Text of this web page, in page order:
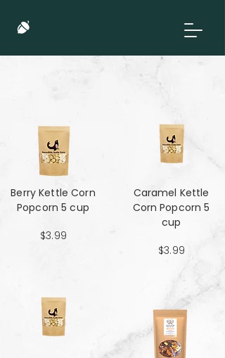
Berry Kettle Corn
Popcorn 5 cup
$3.99
Caramel Kettle
Corn Popcorn 5
cup
$3.99